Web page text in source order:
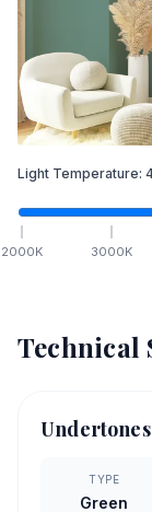
Light Temperature:
2000K 3000K
Technical
Undertones
TYPE
Green